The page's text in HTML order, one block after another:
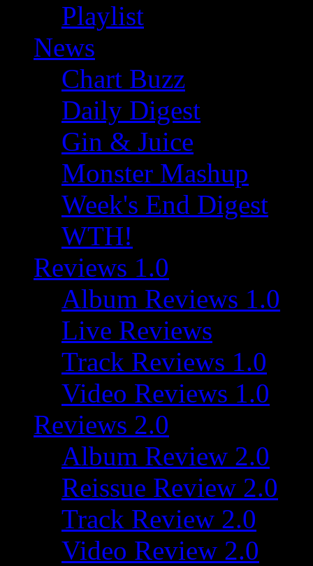
Playlist
News
Chart Buzz
Daily Digest
Gin & Juice
Monster Mashup
Week's End Digest
WTH!
Reviews 1.0
Album Reviews 1.0
Live Reviews
Track Reviews 1.0
Video Reviews 1.0
Reviews 2.0
Album Review 2.0
Reissue Review 2.0
Track Review 2.0
Video Review 2.0